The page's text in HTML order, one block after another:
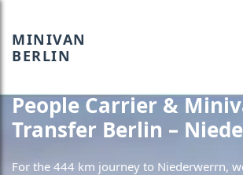
MINIVAN
BERLIN
People Carrier &
Transfer Berlin –
For the 444 km journey to Niederwerrn,